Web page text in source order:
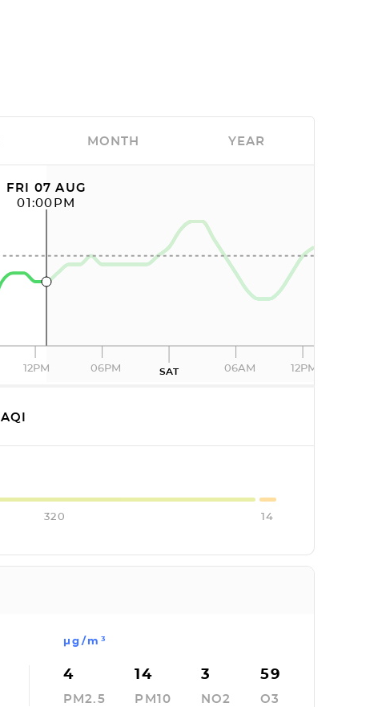
FRI 07 AUG
01:00PM
12PM 06PM SAT 06AM 12PM
AQI
320 14
µg/m³
4
PM2.5
14
PM10
3
NO2
59
O3
MONTH YEAR